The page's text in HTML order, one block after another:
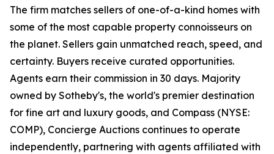
The firm matches sellers of one-of-a-kind homes with
some of the most capable property connoisseurs on
the planet. Sellers gain unmatched reach, speed, and
certainty. Buyers receive curated opportunities.
Agents earn their commission in 30 days. Majority
owned by Sotheby's, the world's premier destination
for fine art and luxury goods, and Compass (NYSE:
COMP), Concierge Auctions continues to operate
independently, partnering with agents affiliated with